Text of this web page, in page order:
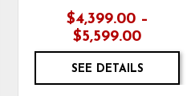
$4,399.00 –
$5,599.00
SEE DETAILS